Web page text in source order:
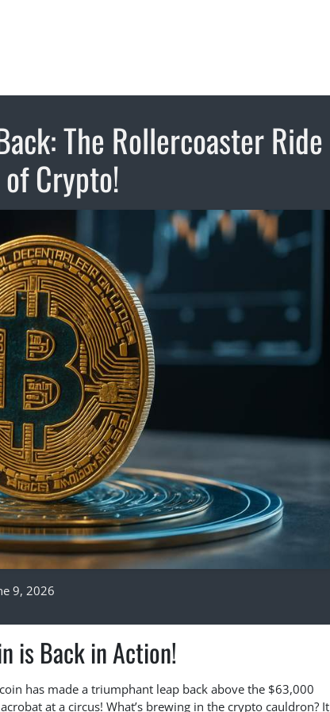
The Rollercoaster Ride
of Crypto!
9, 2026
is Back in Action!
has made a triumphant leap back above the $63,000
at a circus! What’s brewing in the crypto cauldron? It